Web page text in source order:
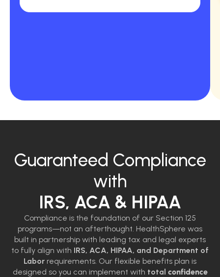
Guaranteed Compliance
with
IRS, ACA & HIPAA
Compliance is the foundation of our Section 125
programs—not an afterthought. HealthSphere was
built in partnership with leading tax and legal experts
to fully align with IRS, ACA, HIPAA, and Department of
Labor requirements. Our flexible benefits plan is
designed so you can implement with total confidence